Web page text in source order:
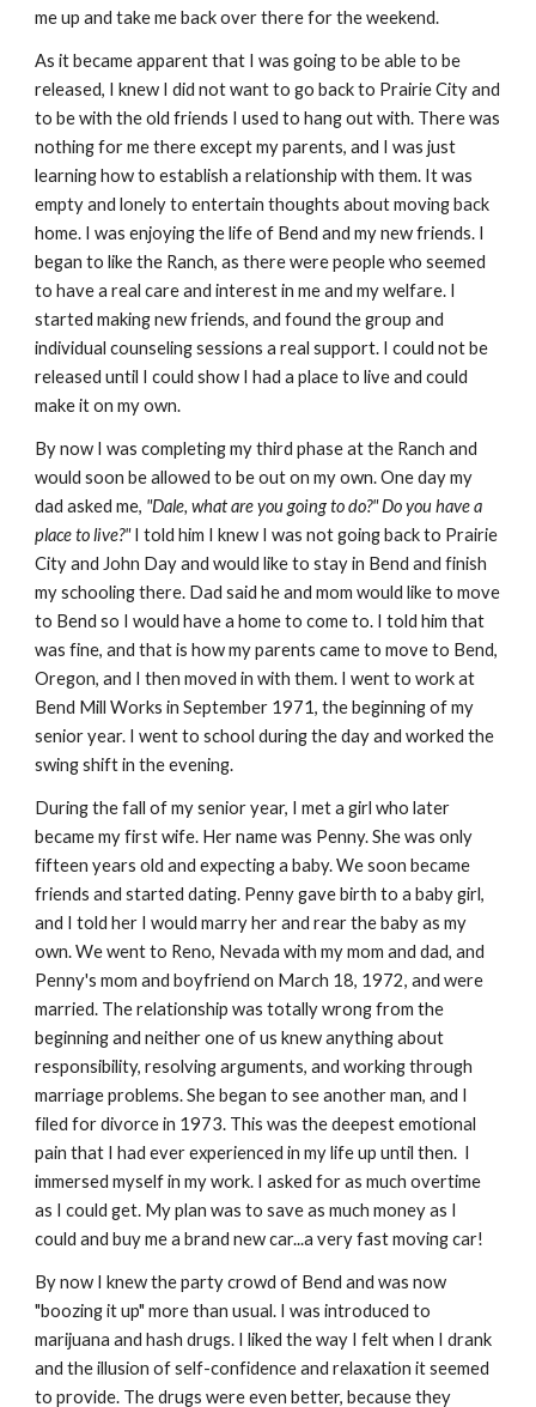
me up and take me back over there for the weekend.
As it became apparent that I was going to be able to be
released, I knew I did not want to go back to Prairie City and
to be with the old friends I used to hang out with. There was
nothing for me there except my parents, and I was just
learning how to establish a relationship with them. It was
empty and lonely to entertain thoughts about moving back
home. I was enjoying the life of Bend and my new friends. I
began to like the Ranch, as there were people who seemed
to have a real care and interest in me and my welfare. I
started making new friends, and found the group and
individual counseling sessions a real support. I could not be
released until I could show I had a place to live and could
make it on my own.
By now I was completing my third phase at the Ranch and
would soon be allowed to be out on my own. One day my
dad asked me, "Dale, what are you going to do?" Do you have a
place to live?"I told him I knew I was not going back to Prairie
City and John Day and would like to stay in Bend and finish
my schooling there. Dad said he and mom would like to move
to Bend so I would have a home to come to. I told him that
was fine, and that is how my parents came to move to Bend,
Oregon, and I then moved in with them. I went to work at
Bend Mill Works in September 1971, the beginning of my
senior year. I went to school during the day and worked the
swing shift in the evening.
During the fall of my senior year, I met a girl who later
became my first wife. Her name was Penny. She was only
fifteen years old and expecting a baby. We soon became
friends and started dating. Penny gave birth to a baby girl,
and I told her I would marry her and rear the baby as my
own. We went to Reno, Nevada with my mom and dad, and
Penny's mom and boyfriend on March 18, 1972, and were
married. The relationship was totally wrong from the
beginning and neither one of us knew anything about
responsibility, resolving arguments, and working through
marriage problems. She began to see another man, and I
filed for divorce in 1973. This was the deepest emotional
pain that I had ever experienced in my life up until then. I
immersed myself in my work. I asked for as much overtime
as I could get. My plan was to save as much money as I
could and buy me a brand new car...a very fast moving car!
By now I knew the party crowd of Bend and was now
"boozing it up" more than usual. I was introduced to
marijuana and hash drugs. I liked the way I felt when I drank
and the illusion of self-confidence and relaxation it seemed
to provide. The drugs were even better, because they